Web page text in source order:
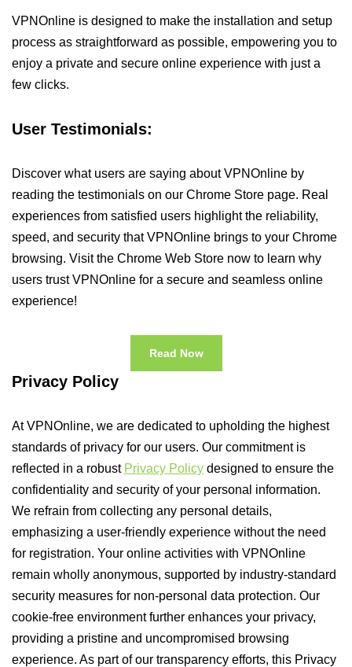
VPNOnline is designed to make the installation and setup
process as straightforward as possible, empowering you to
enjoy a private and secure online experience with just a
few clicks.
User Testimonials:
Discover what users are saying about VPNOnline by
reading the testimonials on our Chrome Store page. Real
experiences from satisfied users highlight the reliability,
speed, and security that VPNOnline brings to your Chrome
browsing. Visit the Chrome Web Store now to learn why
users trust VPNOnline for a secure and seamless online
experience!
Read Now
Privacy Policy
At VPNOnline, we are dedicated to upholding the highest
standards of privacy for our users. Our commitment is
reflected in a robust Privacy Policy designed to ensure the
confidentiality and security of your personal information.
We refrain from collecting any personal details,
emphasizing a user-friendly experience without the need
for registration. Your online activities with VPNOnline
remain wholly anonymous, supported by industry-standard
security measures for non-personal data protection. Our
cookie-free environment further enhances your privacy,
providing a pristine and uncompromised browsing
experience. As part of our transparency efforts, this Privacy